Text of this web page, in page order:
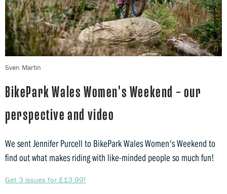
BikePark Wales Women's Weekend – our
perspective and video
We sent Jennifer Purcell to BikePark Wales Women's Weekend to
find out what makes riding with like-minded people so much fun!
Get 3 issues for £13.99!
Sven Martin